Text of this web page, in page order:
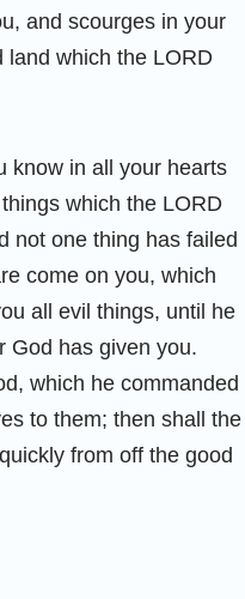
and scourges in your
land which the LORD
know in all your hearts
which the LORD
not one thing has failed
come on you, which
all evil things, until he
God has given you.
which he commanded
to them; then shall the
from off the good